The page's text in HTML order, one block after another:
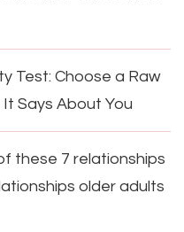
Test: Choose a Raw
Says About You
these 7 relationships
older adults